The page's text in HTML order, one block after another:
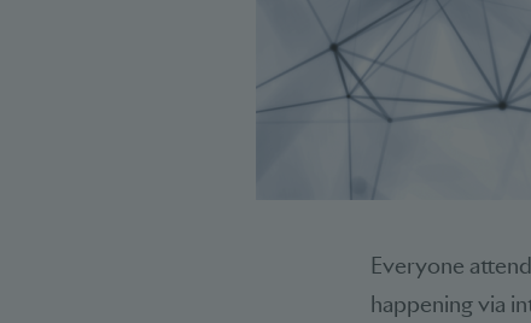
Everyone
happening via